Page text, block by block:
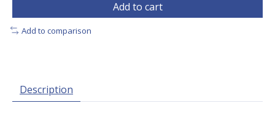
Add to cart
Add to comparison
Description